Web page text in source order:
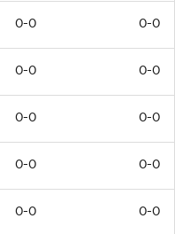
0-0 0-0
0-0 0-0
0-0 0-0
0-0 0-0
0-0 0-0